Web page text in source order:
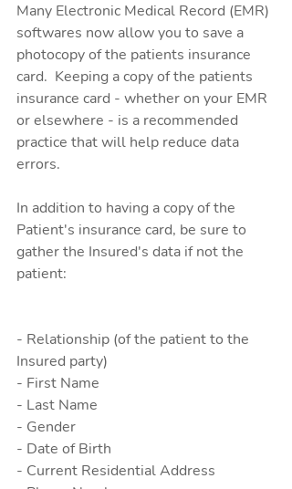
Many Electronic Medical Record (EMR)
softwares now allow you to save a
photocopy of the patients insurance
card.  Keeping a copy of the patients
insurance card - whether on your EMR
or elsewhere - is a recommended
practice that will help reduce data
errors.
In addition to having a copy of the
Patient's insurance card, be sure to
gather the Insured's data if not the
patient:
- Relationship (of the patient to the
Insured party)
- First Name
- Last Name
- Gender
- Date of Birth
- Current Residential Address